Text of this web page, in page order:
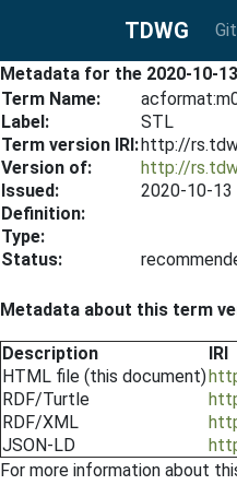
TDWG
Metadata for the 2020-10-
Term Name:
Label:
STL
Term version IRI:http://
Version of:
http://
Issued:
2020-10-13
Definition:
Type:
Status:
Metadata about this term
Description
IRI
HTML file (this document)
RDF/Turtle
RDF/XML
JSON-LD
For more information about